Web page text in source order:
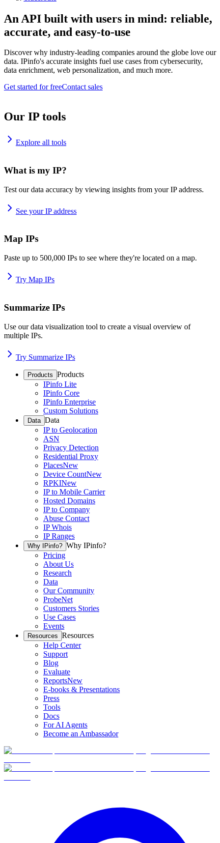
An API built with users in mind: reliable,
accurate, and easy-to-use
Discover why industry-leading companies around the globe love our
data. IPinfo's accurate insights fuel use cases from cybersecurity,
data enrichment, web personalization, and much more.
Get started for freeContact sales
Our IP tools
Explore all tools
What is my IP?
Test our data accuracy by viewing insights from your IP address.
See your IP address
Map IPs
Paste up to 500,000 IPs to see where they're located on a map.
Try Map IPs
Summarize IPs
Use our data visualization tool to create a visual overview of
multiple IPs.
Try Summarize IPs
Products Products
IPinfo Lite
IPinfo Core
IPinfo Enterprise
Custom Solutions
Data Data
IP to Geolocation
ASN
Privacy Detection
Residential Proxy
PlacesNew
Device CountNew
RPKINew
IP to Mobile Carrier
Hosted Domains
IP to Company
Abuse Contact
IP Whois
IP Ranges
Why IPinfo? Why IPinfo?
Pricing
About Us
Research
Data
Our Community
ProbeNet
Customers Stories
Use Cases
Events
Resources Resources
Help Center
Support
Blog
Evaluate
ReportsNew
E-books & Presentations
Press
Tools
Docs
For AI Agents
Become an Ambassador